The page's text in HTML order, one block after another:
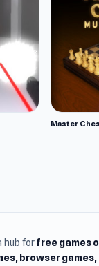
Master
hub forfree games
, browser games,